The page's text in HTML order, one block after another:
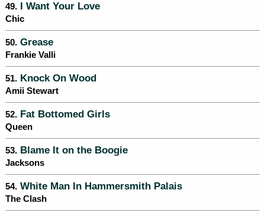
49. I Want Your Love
Chic
50. Grease
Frankie Valli
51. Knock On Wood
Amii Stewart
52. Fat Bottomed Girls
Queen
53. Blame It on the Boogie
Jacksons
54. White Man In Hammersmith Palais
The Clash